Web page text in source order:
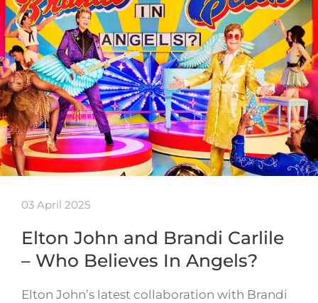
03 April 2025
Elton John and Brandi Carlile
– Who Believes In Angels?
Elton John’s latest collaboration with Brandi